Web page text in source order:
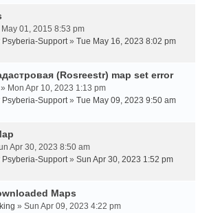
May 01, 2015 8:53 pm
Psyberia-Support» Tue May 16, 2023 8:02 pm
(Rosreestr) map set error
» Mon Apr 10, 2023 1:13 pm
Psyberia-Support» Tue May 09, 2023 9:50 am
Apr 30, 2023 8:50 am
Psyberia-Support» Sun Apr 30, 2023 1:52 pm
Maps
» Sun Apr 09, 2023 4:22 pm